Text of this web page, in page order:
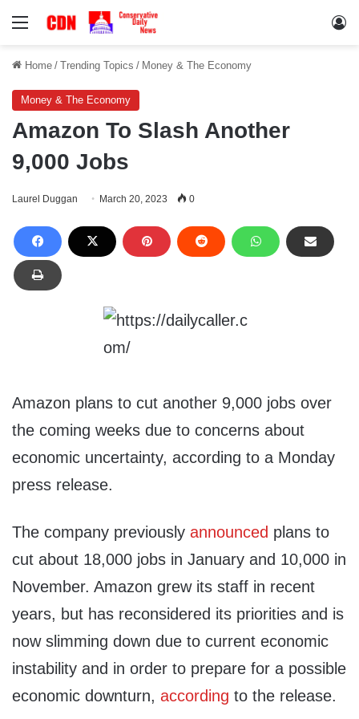
Menu
Home / Trending Topics / Money & The Economy
Money & The Economy
Amazon To Slash Another
9,000 Jobs
Laurel Duggan March 20, 2023 0
Amazon plans to cut another 9,000 jobs over
the coming weeks due to concerns about
economic uncertainty, according to a Monday
press release.
The company previously announced plans to
cut about 18,000 jobs in January and 10,000 in
November. Amazon grew its staff in recent
years, but has reconsidered its priorities and is
now slimming down due to current economic
instability and in order to prepare for a possible
economic downturn, according to the release.